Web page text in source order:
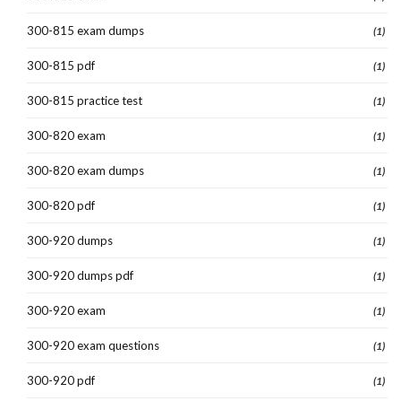
300-815 exam dumps (1)
300-815 pdf (1)
300-815 practice test (1)
300-820 exam (1)
300-820 exam dumps (1)
300-820 pdf (1)
300-920 dumps (1)
300-920 dumps pdf (1)
300-920 exam (1)
300-920 exam questions (1)
300-920 pdf (1)